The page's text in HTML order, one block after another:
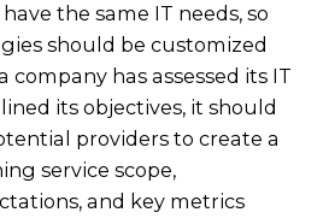
the same IT needs, so
should be customized
company has assessed its IT
its objectives, it should
providers to create a
service scope,
and key metrics